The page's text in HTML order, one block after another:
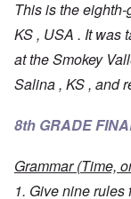
This is the
KS , USA . It was
at the Smokey
Salina , KS , and
8th GRADE
Grammar (Time,
1. Give nine rules